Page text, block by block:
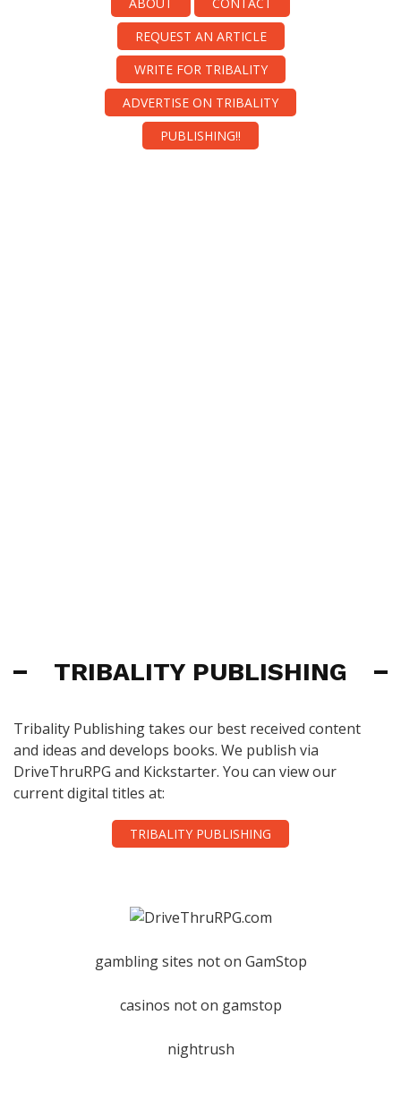
REQUEST AN ARTICLE
WRITE FOR TRIBALITY
ADVERTISE ON TRIBALITY
PUBLISHING!!
TRIBALITY PUBLISHING
Tribality Publishing takes our best received content
and ideas and develops books. We publish via
DriveThruRPG and Kickstarter. You can view our
current digital titles at:
TRIBALITY PUBLISHING
gambling sites not on GamStop
casinos not on gamstop
nightrush